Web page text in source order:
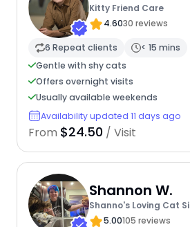
Kitty Friend Care
4.6030 reviews
6 Repeat clients
< 15 mins
Gentle with shy cats
Offers overnight visits
Usually available weekends
Availability updated 11 days ago
From $24.50 / Visit
Shannon W.
Shanno's Loving Cat
5.00105 reviews